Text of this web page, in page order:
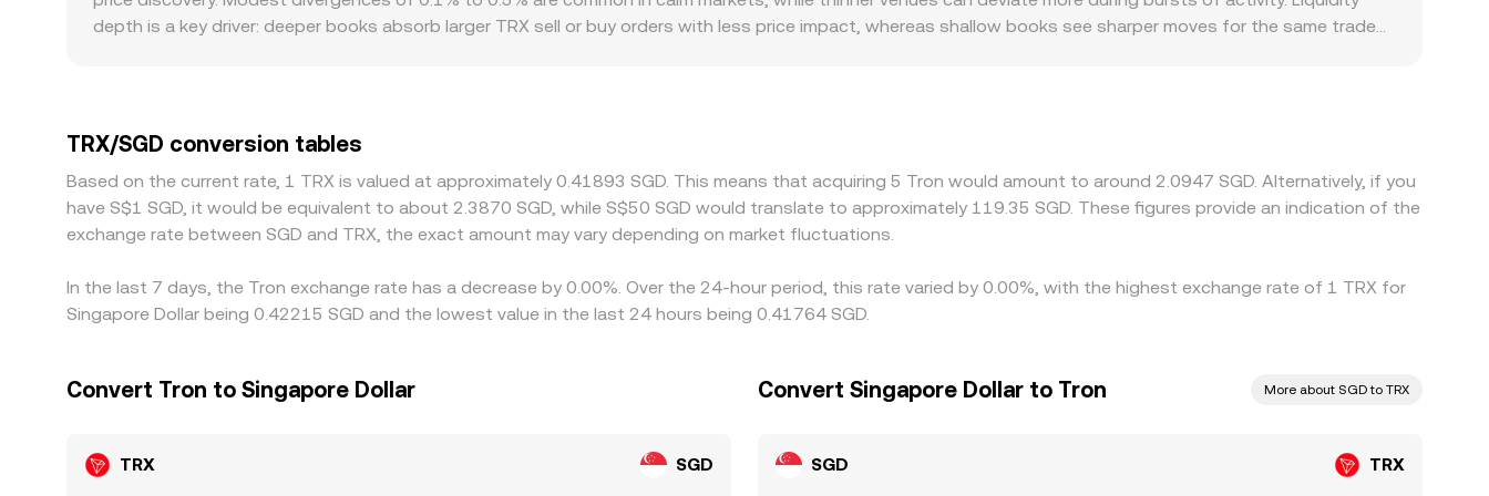
depth is a key driver: deeper books absorb larger TRX sell or buy orders with less price impact, whereas shallow books see sharper moves for the same trade
rate, creating small basis differences between venues that quote the pair directly and those that synthesize it. Arbitrageurs typically buy on the cheaper venue
and sell on the pricier one to narrow gaps, but execution costs, transfer times on and off TRON, and varying fee structures mean pricing rarely aligns perfectly
at every moment.
TRX/SGD conversion tables
Based on the current rate, 1 TRX is valued at approximately 0.41893 SGD. This means that acquiring 5 Tron would amount to around 2.0947 SGD. Alternatively, if you
have S$1 SGD, it would be equivalent to about 2.3870 SGD, while S$50 SGD would translate to approximately 119.35 SGD. These figures provide an indication of the
exchange rate between SGD and TRX, the exact amount may vary depending on market fluctuations.
In the last 7 days, the Tron exchange rate has a decrease by 0.00%. Over the 24-hour period, this rate varied by 0.00%, with the highest exchange rate of 1 TRX for
Singapore Dollar being 0.42215 SGD and the lowest value in the last 24 hours being 0.41764 SGD.
Convert Tron to Singapore Dollar
TRX SGD
Convert Singapore Dollar to Tron More about SGD to TRX
SGD TRX